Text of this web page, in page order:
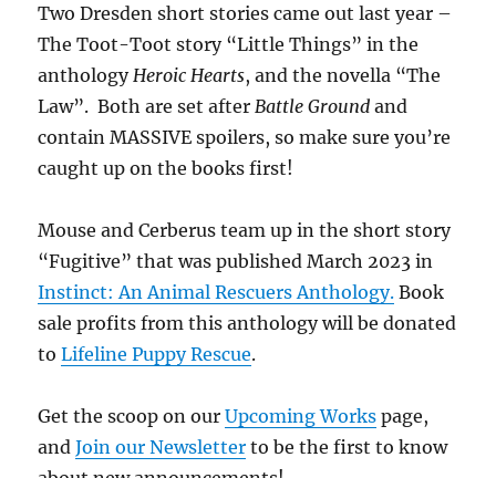
Two Dresden short stories came out last year –
The Toot-Toot story “Little Things” in the
anthology Heroic Hearts, and the novella “The
Law”. Both are set after Battle Ground and
contain MASSIVE spoilers, so make sure you’re
caught up on the books first!
Mouse and Cerberus team up in the short story
“Fugitive” that was published March 2023 in
Instinct: An Animal Rescuers Anthology. Book
sale profits from this anthology will be donated
toLifeline Puppy Rescue.
Get the scoop on ourUpcoming Works page,
andJoin our Newsletter to be the first to know